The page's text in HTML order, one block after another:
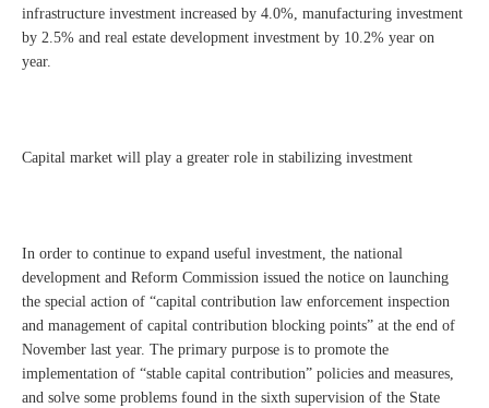
infrastructure investment increased by 4.0%, manufacturing investment
by 2.5% and real estate development investment by 10.2% year on
year.
Capital market will play a greater role in stabilizing investment
In order to continue to expand useful investment, the national
development and Reform Commission issued the notice on launching
the special action of “capital contribution law enforcement inspection
and management of capital contribution blocking points” at the end of
November last year. The primary purpose is to promote the
implementation of “stable capital contribution” policies and measures,
and solve some problems found in the sixth supervision of the State